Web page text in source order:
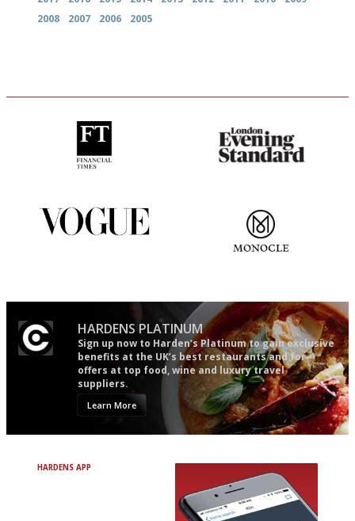
2008
2007 2006 2005
HARDENS PLATINUM
Sign up now to Harden’s Platinum to gain exclusive
benefits at the UK’s best restaurants and for
offers at top food, wine and luxury travel
suppliers.
Learn More
HARDENS APP